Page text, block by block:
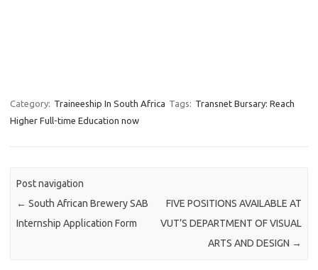
Category: Traineeship In South Africa Tags: Transnet Bursary: Reach
Higher Full-time Education now
Post navigation
← South African Brewery SAB
Internship Application Form
FIVE POSITIONS AVAILABLE AT
VUT’S DEPARTMENT OF VISUAL
ARTS AND DESIGN →